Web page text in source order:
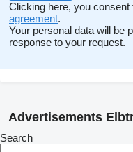
Clicking here, you consent
agreement.
Your personal data will be
response to your request.
Advertisements
Search